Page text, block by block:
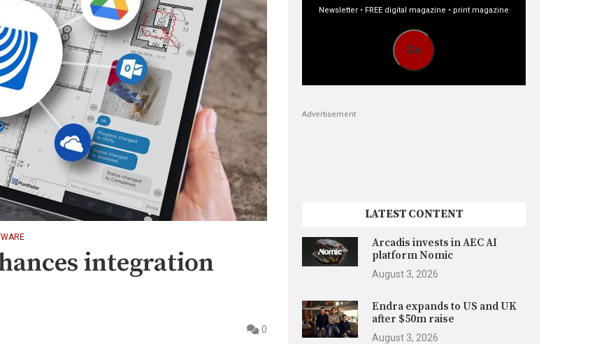
integration
0
Newsletter • FREE digital magazine • print magazine
Go
Advertisement
LATEST CONTENT
Arcadis invests in AEC AI
platform Nomic
August 3, 2026
Endra expands to US and UK
after $50m raise
August 3, 2026